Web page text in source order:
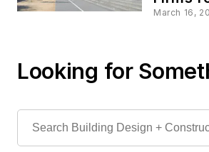
March 16,
Looking for